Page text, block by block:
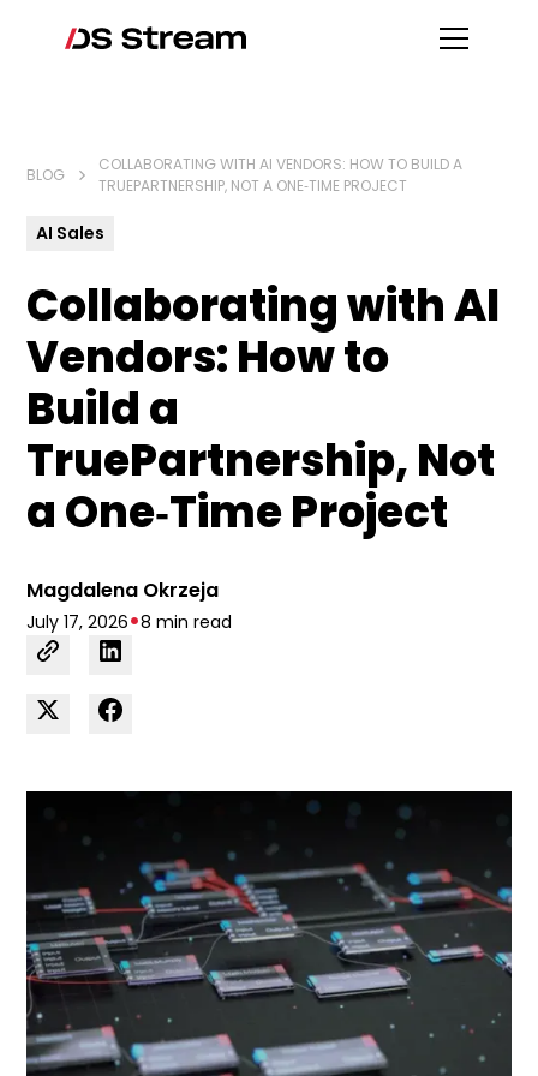
BLOG
COLLABORATING WITH AI VENDORS: HOW TO BUILD A
TRUEPARTNERSHIP, NOT A ONE‑TIME PROJECT
AI Sales
Collaborating with AI
Vendors: How to
Build a
TruePartnership, Not
a One‑Time Project
Magdalena Okrzeja
July 17, 2026•8 min read